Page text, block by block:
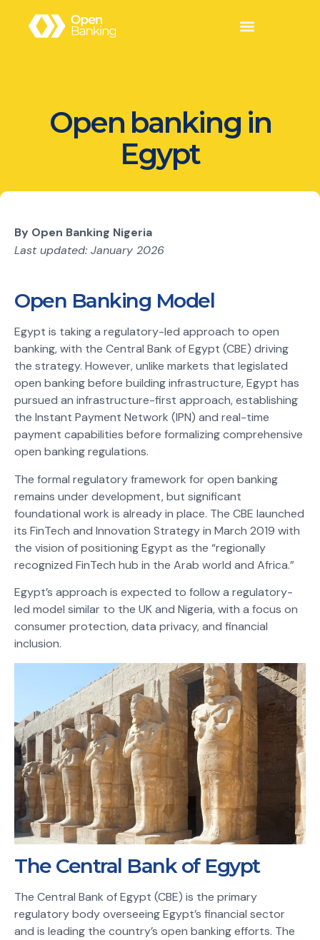
Open banking in
Egypt
By Open Banking Nigeria
Last updated: January 2026
Open Banking Model
Egypt is taking a regulatory-led approach to open
banking, with the Central Bank of Egypt (CBE) driving
the strategy. However, unlike markets that legislated
open banking before building infrastructure, Egypt has
pursued an infrastructure-first approach, establishing
the Instant Payment Network (IPN) and real-time
payment capabilities before formalizing comprehensive
open banking regulations.
The formal regulatory framework for open banking
remains under development, but significant
foundational work is already in place. The CBE launched
its FinTech and Innovation Strategy in March 2019 with
the vision of positioning Egypt as the “regionally
recognized FinTech hub in the Arab world and Africa.”
Egypt’s approach is expected to follow a regulatory-
led model similar to the UK and Nigeria, with a focus on
consumer protection, data privacy, and financial
inclusion.
The Central Bank of Egypt
The Central Bank of Egypt (CBE) is the primary
regulatory body overseeing Egypt’s financial sector
and is leading the country’s open banking efforts. The